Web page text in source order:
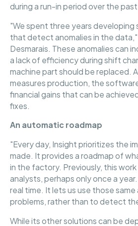
during a run-in period over the past
"We spent three years developing
that detect anomalies in the data,"
Desmarais. These anomalies can
a lack of efficiency during shift
machine part should be replaced.
measures production, the
financial gains that can be
fixes.
An automatic roadmap
"Every day, Insight prioritizes the
made. It provides a roadmap of
in the factory. Previously, this
analysts, perhaps only once a
real time. It lets us use those
problems, rather than to detect
While its other solutions can be